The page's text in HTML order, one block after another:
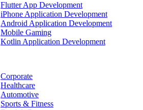
Flutter App Development
iPhone Application Development
Android Application Development
Mobile Gaming
Kotlin Application Development
Corporate
Healthcare
Automotive
Sports & Fitness